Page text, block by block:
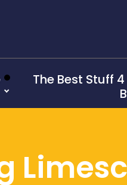
The Best Stuff 4